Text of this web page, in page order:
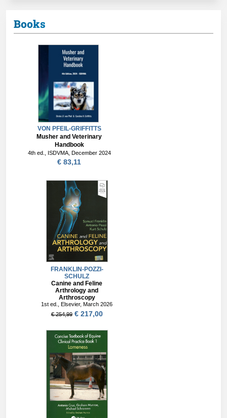
Books
VON PFEIL-GRIFFITTS
Musher and Veterinary
Handbook
4th ed., ISDVMA, December 2024
€ 83,11